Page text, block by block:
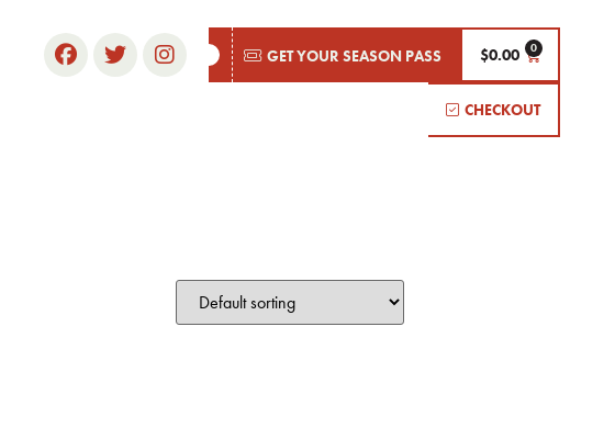
GET YOUR SEASON PASS $0.00
CHECKOUT